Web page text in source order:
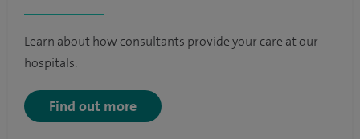
Learn about how consultants provide your care at our
hospitals.
Find out more